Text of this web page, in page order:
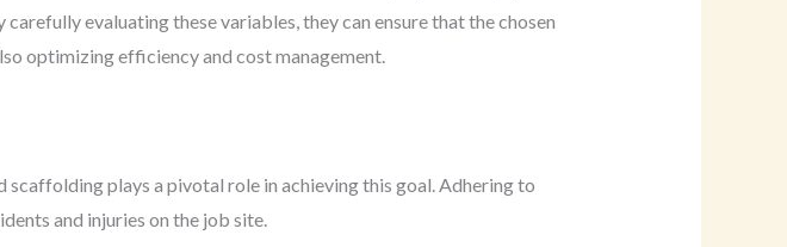
evaluating these variables, they can ensure that the chosen
optimizing efficiency and cost management.
plays a pivotal role in achieving this goal. Adhering to
and injuries on the job site.